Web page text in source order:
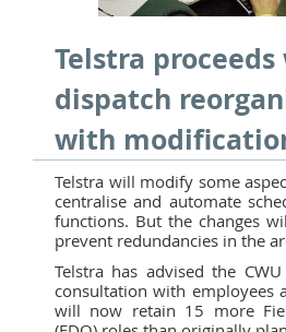
Telstra
dispatch
with
Telstra will modify some
centralise and automate
functions. But the changes
prevent redundancies in the
Telstra has advised the
consultation with employees
will now retain 15 more